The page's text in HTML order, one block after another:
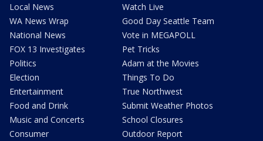
Local News
WA News Wrap
National News
FOX 13 Investigates
Politics
Election
Entertainment
Food and Drink
Music and Concerts
Consumer
Watch Live
Good Day Seattle Team
Vote in MEGAPOLL
Pet Tricks
Adam at the Movies
Things To Do
True Northwest
Submit Weather Photos
School Closures
Outdoor Report